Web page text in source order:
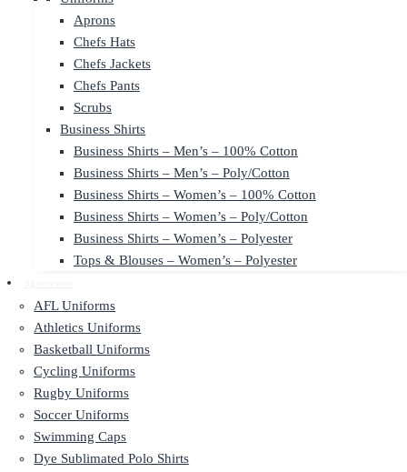
Aprons
Chefs Hats
Chefs Jackets
Chefs Pants
Scrubs
Business Shirts
Business Shirts – Men’s – 100% Cotton
Business Shirts – Men’s – Poly/Cotton
Business Shirts – Women’s – 100% Cotton
Business Shirts – Women’s – Poly/Cotton
Business Shirts – Women’s – Polyester
Tops & Blouses – Women’s – Polyester
AFL Uniforms
Athletics Uniforms
Basketball Uniforms
Cycling Uniforms
Rugby Uniforms
Soccer Uniforms
Swimming Caps
Dye Sublimated Polo Shirts